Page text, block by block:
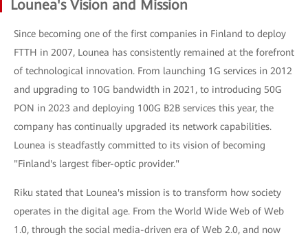
Lounea's Vision and Mission
Since becoming one of the first companies in Finland to deploy
FTTH in 2007, Lounea has consistently remained at the forefront
of technological innovation. From launching 1G services in 2012
and upgrading to 10G bandwidth in 2021, to introducing 50G
PON in 2023 and deploying 100G B2B services this year, the
company has continually upgraded its network capabilities.
Lounea is steadfastly committed to its vision of becoming
"Finland's largest fiber-optic provider."
Riku stated that Lounea's mission is to transform how society
operates in the digital age. From the World Wide Web of Web
1.0, through the social media-driven era of Web 2.0, and now